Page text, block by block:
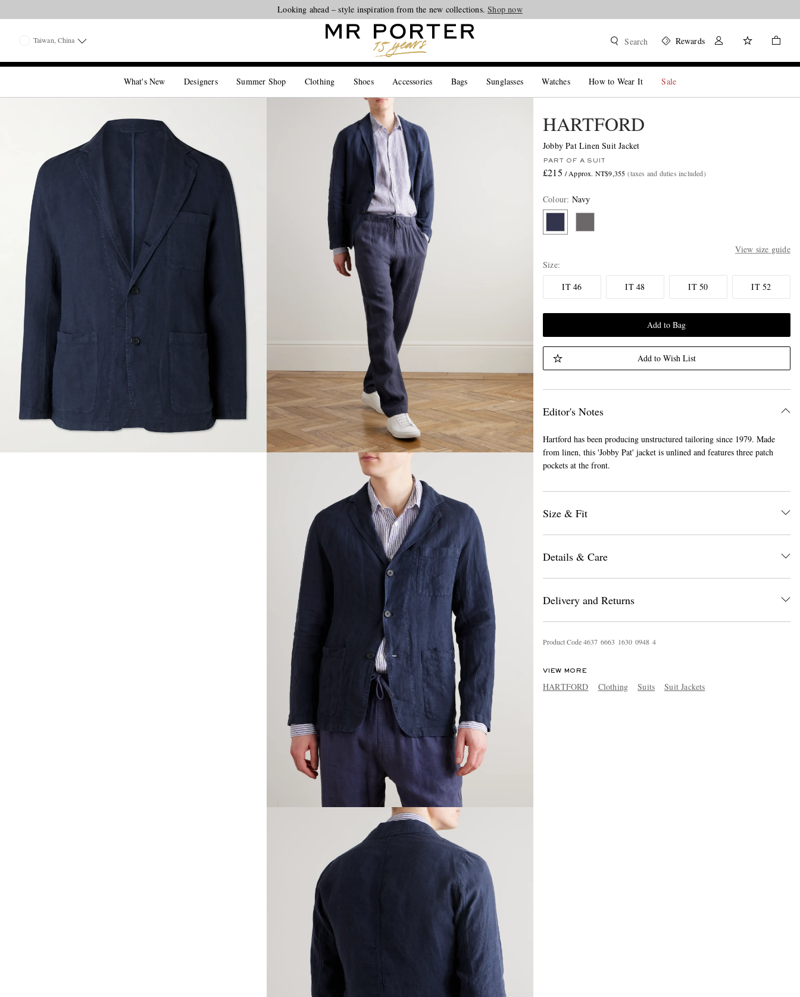
Looking ahead – style inspiration from the new collections.Shop now
Taiwan, China Search Rewards
What's New Designers Summer Shop Clothing Shoes Accessories Bags Sunglasses Watches How to Wear It Sale
HARTFORD
Jobby Pat Linen Suit Jacket
PART OF A SUIT
£215 / Approx. NT$9,355 (taxes and duties included)
Colour: Navy
View size guide
Size
IT 46
IT 48 IT 50 IT 52
Add to Bag
Add to Wish List
Editor's Notes
Hartford has been producing unstructured tailoring since 1979. Made
from linen, this 'Jobby Pat' jacket is unlined and features three patch
pockets at the front.
Size & Fit
Details & Care
Delivery and Returns
Product Code4637 6663 1630 0948 4
VIEW MORE
HARTFORD Clothing Suits Suit Jackets